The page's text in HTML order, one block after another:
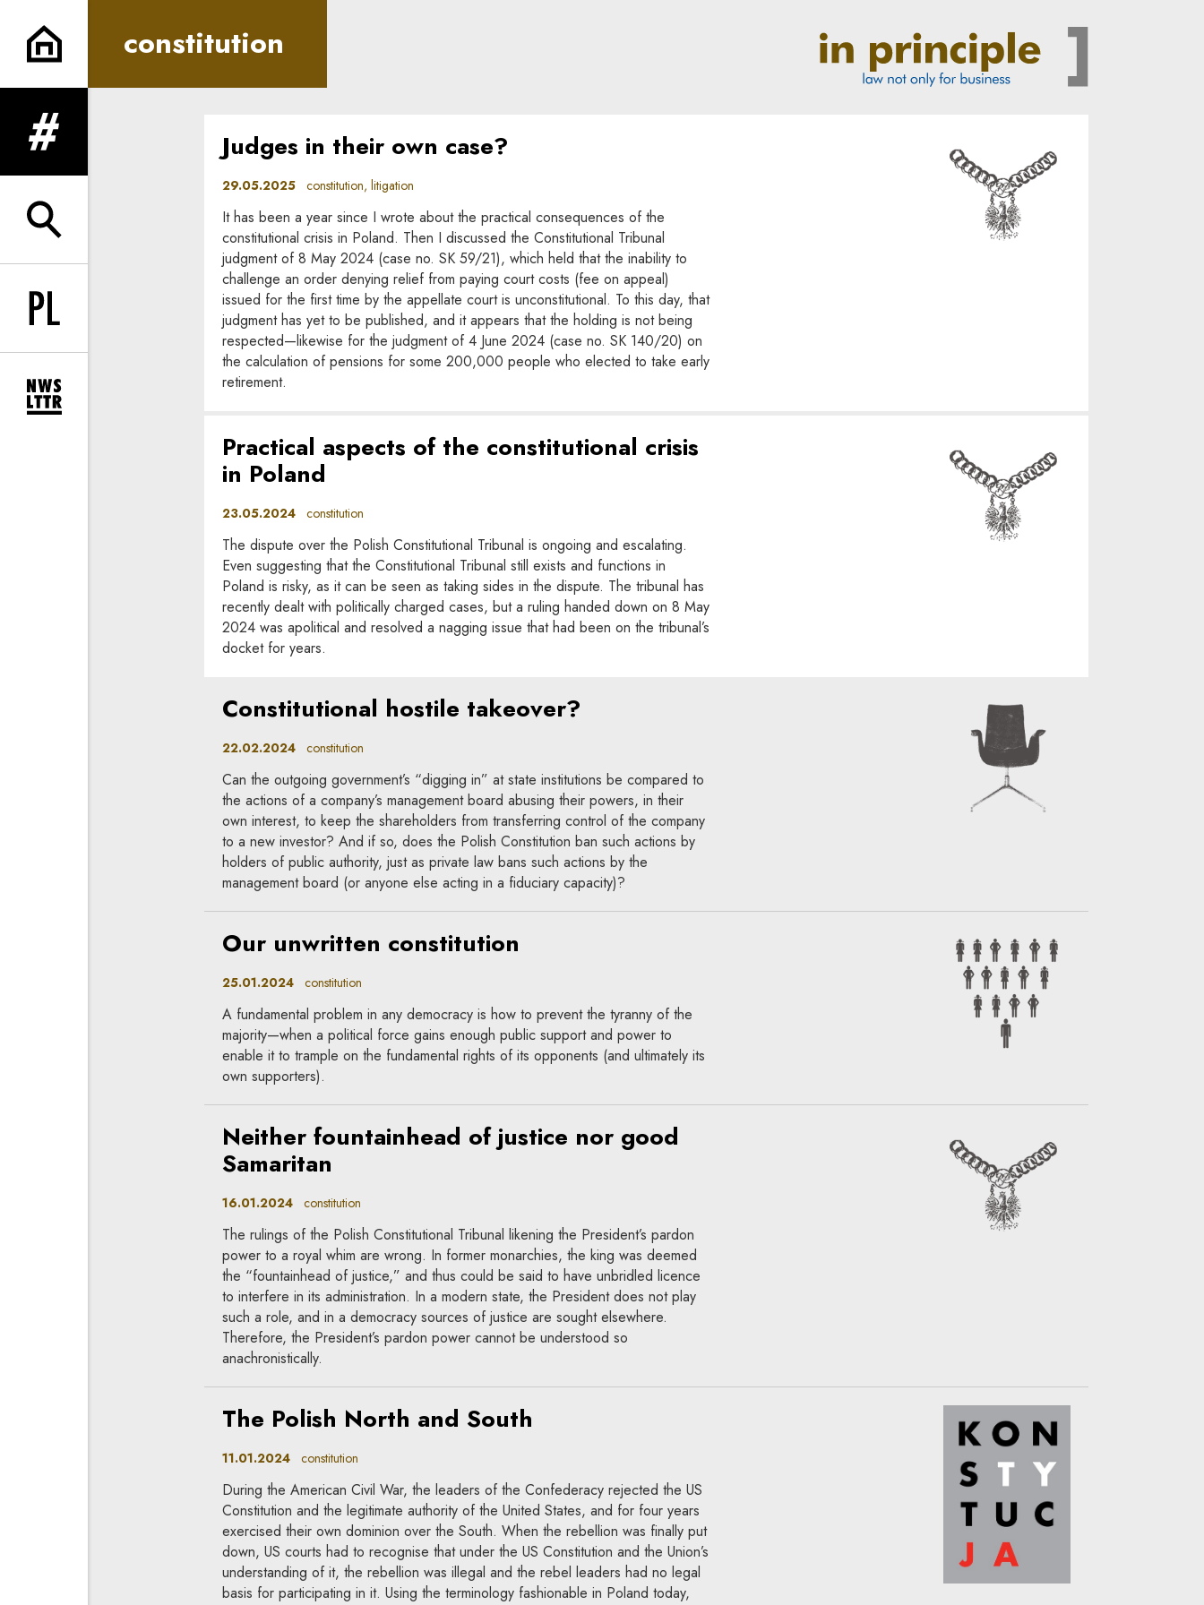
constitution | In Principle
expand menu
expand search form
Change language to PL
expand newsletter subscription form
constitution
Judges in their own case?
29.05.2025constitution, litigation
It has been a year since I wrote about the practical consequences of the
constitutional crisis in Poland. Then I discussed the Constitutional Tribunal
judgment of 8 May 2024 (case no. SK 59/21), which held that the inability to
challenge an order denying relief from paying court costs (fee on appeal)
issued for the first time by the appellate court is unconstitutional. To this day, that
judgment has yet to be published, and it appears that the holding is not being
respected—likewise for the judgment of 4 June 2024 (case no. SK 140/20) on
the calculation of pensions for some 200,000 people who elected to take early
retirement.
Practical aspects of the constitutional crisis
in Poland
23.05.2024constitution
The dispute over the Polish Constitutional Tribunal is ongoing and escalating.
Even suggesting that the Constitutional Tribunal still exists and functions in
Poland is risky, as it can be seen as taking sides in the dispute. The tribunal has
recently dealt with politically charged cases, but a ruling handed down on 8 May
2024 was apolitical and resolved a nagging issue that had been on the tribunal’s
docket for years.
Constitutional hostile takeover?
22.02.2024constitution
Can the outgoing government’s “digging in” at state institutions be compared to
the actions of a company’s management board abusing their powers, in their
own interest, to keep the shareholders from transferring control of the company
to a new investor? And if so, does the Polish Constitution ban such actions by
holders of public authority, just as private law bans such actions by the
management board (or anyone else acting in a fiduciary capacity)?
Our unwritten constitution
25.01.2024constitution
A fundamental problem in any democracy is how to prevent the tyranny of the
majority—when a political force gains enough public support and power to
enable it to trample on the fundamental rights of its opponents (and ultimately its
own supporters).
Neither fountainhead of justice nor good
Samaritan
16.01.2024constitution
The rulings of the Polish Constitutional Tribunal likening the President’s pardon
power to a royal whim are wrong. In former monarchies, the king was deemed
the “fountainhead of justice,” and thus could be said to have unbridled licence
to interfere in its administration. In a modern state, the President does not play
such a role, and in a democracy sources of justice are sought elsewhere.
Therefore, the President’s pardon power cannot be understood so
anachronistically.
The Polish North and South
11.01.2024constitution
During the American Civil War, the leaders of the Confederacy rejected the US
Constitution and the legitimate authority of the United States, and for four years
exercised their own dominion over the South. When the rebellion was finally put
down, US courts had to recognise that under the US Constitution and the Union’s
understanding of it, the rebellion was illegal and the rebel leaders had no legal
basis for participating in it. Using the terminology fashionable in Poland today,